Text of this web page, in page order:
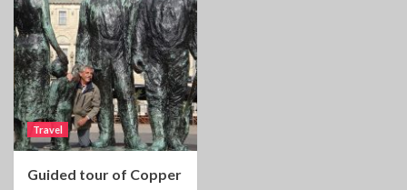
Travel
Guided tour of Copper